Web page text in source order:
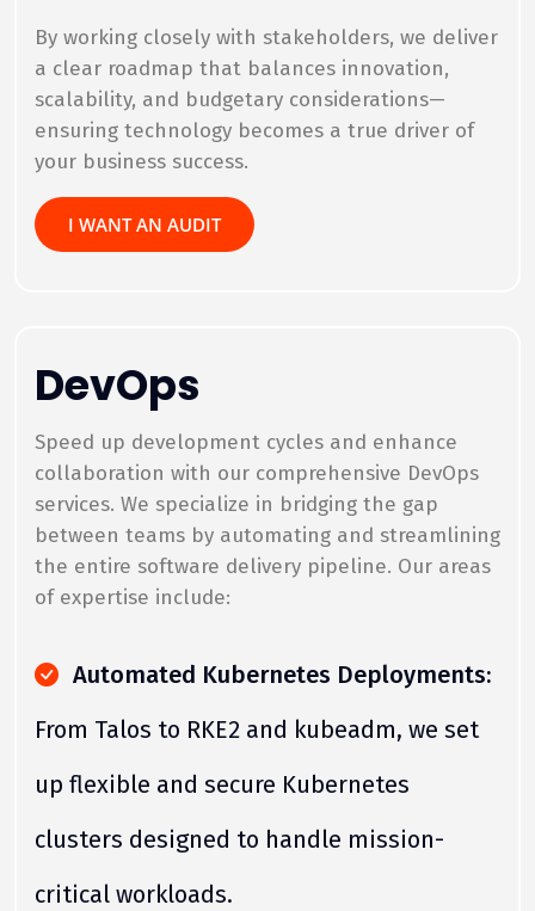
By working closely with stakeholders, we deliver
a clear roadmap that balances innovation,
scalability, and budgetary considerations—
ensuring technology becomes a true driver of
your business success.
I WANT AN AUDIT
DevOps
Speed up development cycles and enhance
collaboration with our comprehensive DevOps
services. We specialize in bridging the gap
between teams by automating and streamlining
the entire software delivery pipeline. Our areas
of expertise include:
Automated Kubernetes Deployments:
From Talos to RKE2 and kubeadm, we set
up flexible and secure Kubernetes
clusters designed to handle mission-
critical workloads.